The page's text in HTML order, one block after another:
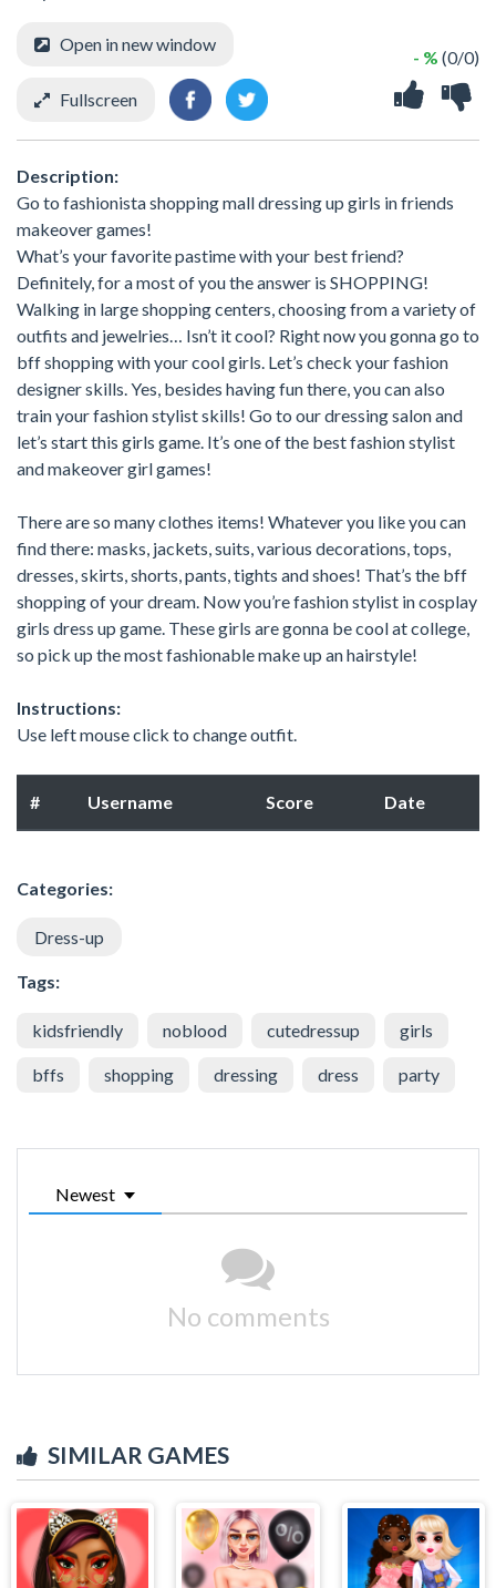
- % (0/0)
Open in new window
Fullscreen
Description:
Go to fashionista shopping mall dressing up girls in friends
makeover games!
What’s your favorite pastime with your best friend?
Definitely, for a most of you the answer is SHOPPING!
Walking in large shopping centers, choosing from a variety of
outfits and jewelries… Isn’t it cool? Right now you gonna go to
bff shopping with your cool girls. Let’s check your fashion
designer skills. Yes, besides having fun there, you can also
train your fashion stylist skills! Go to our dressing salon and
let’s start this girls game. It’s one of the best fashion stylist
and makeover girl games!
There are so many clothes items! Whatever you like you can
find there: masks, jackets, suits, various decorations, tops,
dresses, skirts, shorts, pants, tights and shoes! That’s the bff
shopping of your dream. Now you’re fashion stylist in cosplay
girls dress up game. These girls are gonna be cool at college,
so pick up the most fashionable make up an hairstyle!
Instructions:
Use left mouse click to change outfit.
# Username Score Date
Categories:
Dress-up
Tags:
kidsfriendly noblood cutedressup girls
bffs shopping dressing dress party
Newest
No comments
SIMILAR GAMES